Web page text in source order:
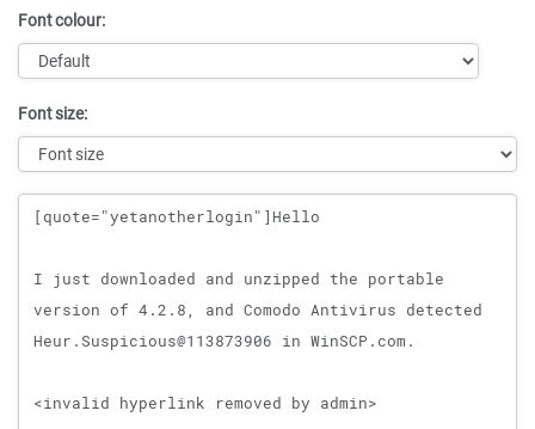
Font colour:
Font size:
Message